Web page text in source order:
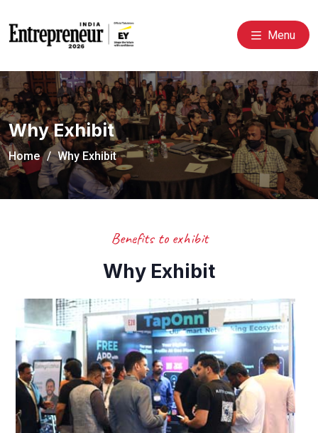
Menu
Why Exhibit
Home Why Exhibit
Benefits to exhibit
Why Exhibit